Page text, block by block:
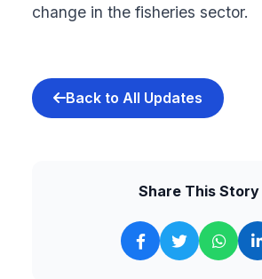
change in the fisheries sector.
Back to All Updates
Share This Story